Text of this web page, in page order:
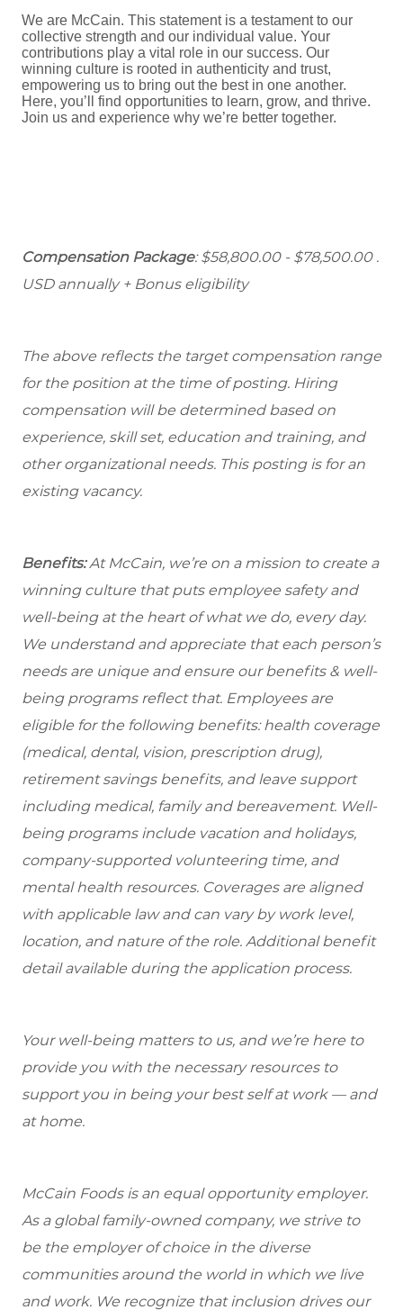
We are McCain. This statement is a testament to our
collective strength and our individual value. Your
contributions play a vital role in our success. Our
winning culture is rooted in authenticity and trust,
empowering us to bring out the best in one another.
Here, you’ll find opportunities to learn, grow, and thrive.
Join us and experience why we’re better together.
Compensation Package: $58,800.00 - $78,500.00 .
USD annually + Bonus eligibility
The above reflects the target compensation range
for the position at the time of posting. Hiring
compensation will be determined based on
experience, skill set, education and training, and
other organizational needs. This posting is for an
existing vacancy.
Benefits:At McCain, we’re on a mission to create a
winning culture that puts employee safety and
well-being at the heart of what we do, every day.
We understand and appreciate that each person’s
needs are unique and ensure our benefits & well-
being programs reflect that. Employees are
eligible for the following benefits: health coverage
(medical, dental, vision, prescription drug),
retirement savings benefits, and leave support
including medical, family and bereavement. Well-
being programs include vacation and holidays,
company-supported volunteering time, and
mental health resources. Coverages are aligned
with applicable law and can vary by work level,
location, and nature of the role. Additional benefit
detail available during the application process.
Your well-being matters to us, and we’re here to
provide you with the necessary resources to
support you in being your best self at work — and
at home.
McCain Foods is an equal opportunity employer.
As a global family-owned company, we strive to
be the employer of choice in the diverse
communities around the world in which we live
and work. We recognize that inclusion drives our